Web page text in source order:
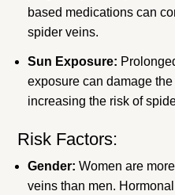
based medications can
spider veins.
Sun Exposure:
exposure can damage
increasing the risk of
Risk Factors:
Gender: Women are
veins than men.